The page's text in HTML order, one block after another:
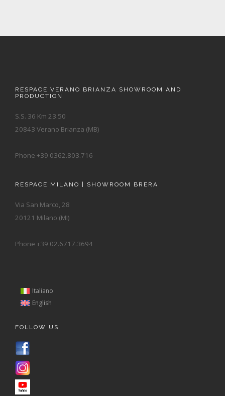
RESPACE VERANO BRIANZA SHOWROOM AND
PRODUCTION
S.S. 36 Km 23.50
20843 Verano Brianza (MB)
Phone +39 0362.803.716
RESPACE MILANO | SHOWROOM BRERA
Via San Marco, 28
20121 Milano (MI)
Phone +39 02.6717.3694
Italiano
English
FOLLOW US